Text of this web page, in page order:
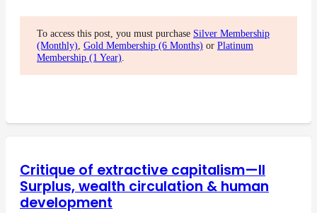
To access this post, you must purchase Silver Membership
(Monthly) Gold Membership (6 Months) or Platinum
Membership (1 Year)
Critique of extractive capitalism—II
Surplus, wealth circulation & human
development